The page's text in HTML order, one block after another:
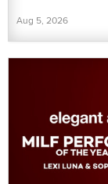
Aug 5, 2026